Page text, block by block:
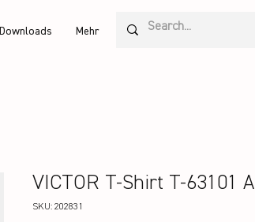
Downloads Mehr
VICTOR T-Shirt T-63101 A
SKU: 202831